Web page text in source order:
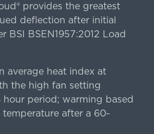
provides the greatest
deflection after initial
BSI BSEN1957:2012 Load
average heat index at
the high fan setting
hour period; warming based
temperature after a 60-